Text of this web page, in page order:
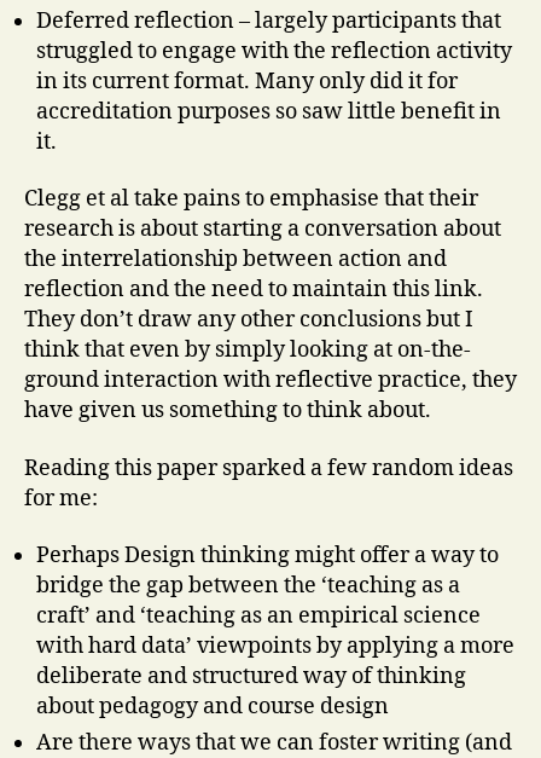
Deferred reflection – largely participants that
struggled to engage with the reflection activity
in its current format. Many only did it for
accreditation purposes so saw little benefit in
it.
Clegg et al take pains to emphasise that their
research is about starting a conversation about
the interrelationship between action and
reflection and the need to maintain this link.
They don’t draw any other conclusions but I
think that even by simply looking at on-the-
ground interaction with reflective practice, they
have given us something to think about.
Reading this paper sparked a few random ideas
for me:
Perhaps Design thinking might offer a way to
bridge the gap between the ‘teaching as a
craft’ and ‘teaching as an empirical science
with hard data’ viewpoints by applying a more
deliberate and structured way of thinking
about pedagogy and course design
Are there ways that we can foster writing (and